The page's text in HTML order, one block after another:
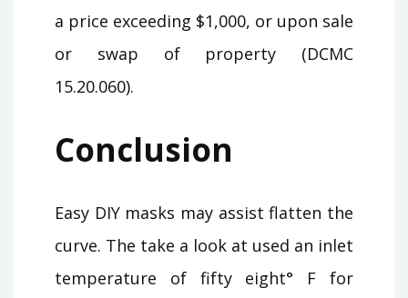
a price exceeding $1,000, or upon sale
or swap of property (DCMC
15.20.060).
Conclusion
Easy DIY masks may assist flatten the
curve. The take a look at used an inlet
temperature of fifty eight° F for